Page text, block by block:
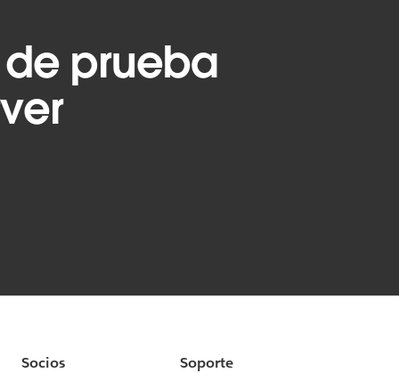
prueba
Socios Soporte